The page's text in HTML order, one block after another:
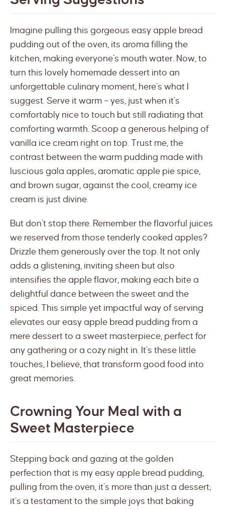
Imagine pulling this gorgeous easy apple bread
pudding out of the oven, its aroma filling the
kitchen, making everyone’s mouth water. Now, to
turn this lovely homemade dessert into an
unforgettable culinary moment, here’s what I
suggest. Serve it warm – yes, just when it’s
comfortably nice to touch but still radiating that
comforting warmth. Scoop a generous helping of
vanilla ice cream right on top. Trust me, the
contrast between the warm pudding made with
luscious gala apples, aromatic apple pie spice,
and brown sugar, against the cool, creamy ice
cream is just divine.
But don’t stop there. Remember the flavorful juices
we reserved from those tenderly cooked apples?
Drizzle them generously over the top. It not only
adds a glistening, inviting sheen but also
intensifies the apple flavor, making each bite a
delightful dance between the sweet and the
spiced. This simple yet impactful way of serving
elevates our easy apple bread pudding from a
mere dessert to a sweet masterpiece, perfect for
any gathering or a cozy night in. It’s these little
touches, I believe, that transform good food into
great memories.
Crowning Your Meal with a
Sweet Masterpiece
Stepping back and gazing at the golden
perfection that is my easy apple bread pudding,
pulling from the oven, it’s more than just a dessert;
it’s a testament to the simple joys that baking